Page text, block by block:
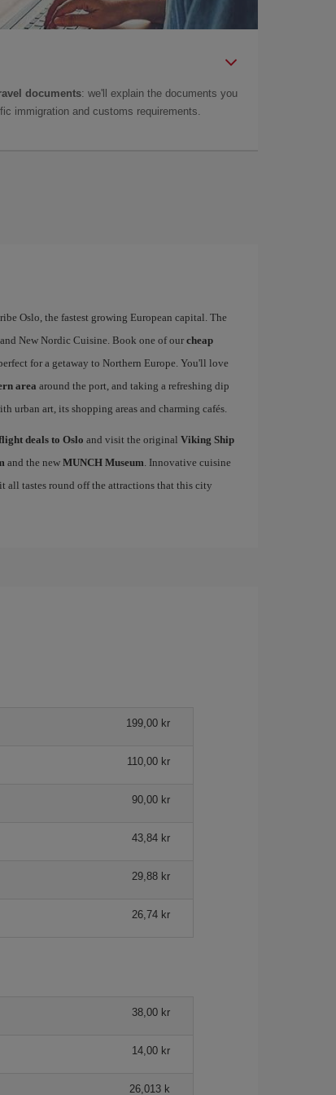
documents: we'll explain the documents you
immigration and customs requirements.
Oslo, the fastest growing European capital. The
New Nordic Cuisine. Book one of our cheap
for a getaway to Northern Europe. You'll love
area around the port, and taking a refreshing dip
urban art, its shopping areas and charming cafés.
deals to Oslo and visit the original Viking Ship
and the new MUNCH Museum. Innovative cuisine
all tastes round off the attractions that this city
199,00 kr
110,00 kr
90,00 kr
43,84 kr
29,88 kr
26,74 kr
38,00 kr
14,00 kr
26,013 k